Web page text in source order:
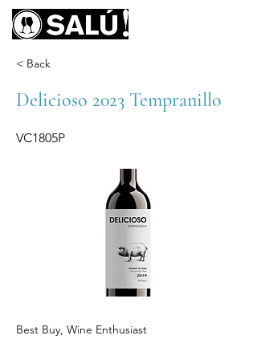
< Back
Delicioso 2023 Tempranillo
VC1805P
Best Buy, Wine Enthusiast